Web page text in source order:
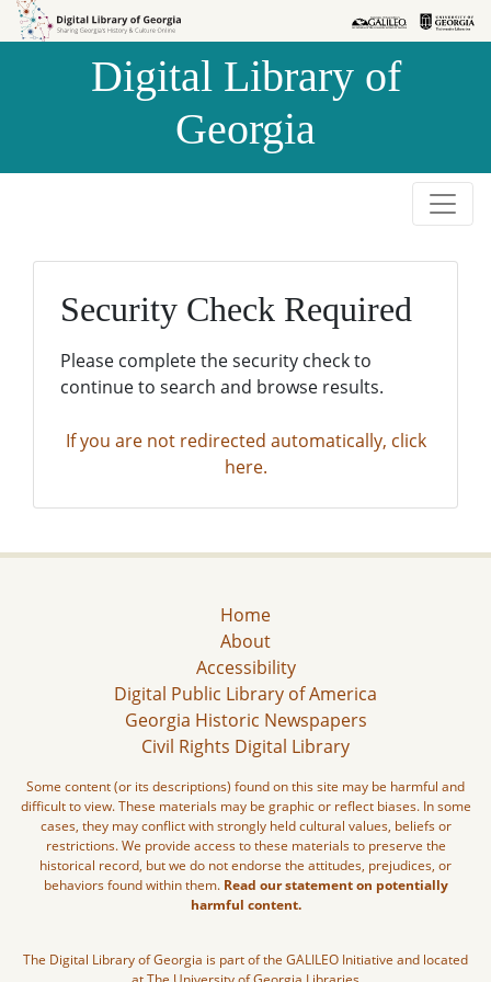
Skip to
Skip to
Digital Library of
Georgia
Security Check Required
Please complete the security check to
continue to search and browse results.
If you are not redirected automatically, click
here.
Home
About
Accessibility
Digital Public Library of America
Georgia Historic Newspapers
Civil Rights Digital Library
Some content (or its descriptions) found on this site may be harmful and
difficult to view. These materials may be graphic or reflect biases. In some
cases, they may conflict with strongly held cultural values, beliefs or
restrictions. We provide access to these materials to preserve the
historical record, but we do not endorse the attitudes, prejudices, or
behaviors found within them. Read our statement on potentially
harmful content.
The Digital Library of Georgia is part of the GALILEO Initiative and located